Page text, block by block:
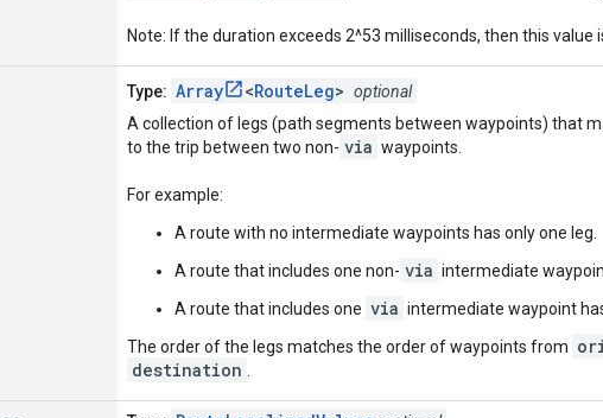
Note: If the duration exceeds 2^53 milliseconds, then this value
Type: Array <RouteLeg> optional
A collection of legs (path segments between waypoints) that
to the trip between two non- via waypoints.
For example:
A route with no intermediate waypoints has only one leg.
A route that includes one non- via intermediate
A route that includes one via intermediate waypoint
The order of the legs matches the order of waypoints from
destination